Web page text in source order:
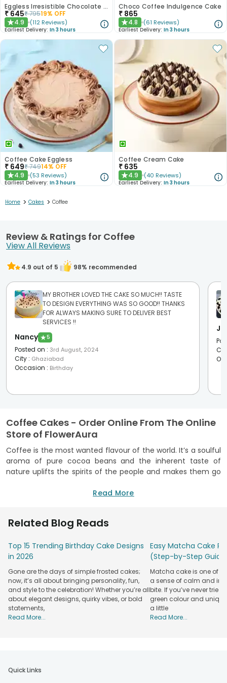
Eggless Irresistible Chocolate Coffee Cake
₹ 645₹79519% OFF
★4.9 (112 Reviews)
Earliest Delivery: In 3 hours
Choco Coffee Indulgence Cake
₹ 865
★4.8 (61 Reviews)
Earliest Delivery: In 3 hours
Coffee Cake Eggless
₹ 649₹74914% OFF
★4.9 (53 Reviews)
Earliest Delivery: In 3 hours
Coffee Cream Cake
₹ 635
★4.9 (40 Reviews)
Earliest Delivery: In 3 hours
Home > Cakes > Coffee
Review & Ratings for Coffee
View All Reviews
4.9 out of 5 98% recommended
MY BROTHER LOVED THE CAKE SO MUCH!! TASTE
TO DESIGN EVERYTHING WAS SO GOOD!! THANKS
FOR ALWAYS MAKING SURE TO DELIVER BEST
SERVICES !!
Nancy ★5
Posted on : 3rd August, 2024
City : Ghaziabad
Occasion : Birthday
Coffee Cakes - Order Online From The Online
Store of FlowerAura
Coffee is the most wanted flavour of the world. It’s a soulful
aroma of pure cocoa beans and the inherent taste of
nature uplifts the spirits of the people and makes them go
beverages and innovations have been made in regard to its
coffee cakes, cupcakes, coffee shakes, coffee jar cakes
coffee beans have become a pure addiction all over the
world. And if you are thinking of ordering a coffee cake
online in Delhi, Gurgaon, Noida, Bangalore and rest of India,
well, it is going to be an easy task for you. No, you don’t have
to go to Africa, all you need to do is place an order for
coffee cake from FlowerAura, India’s leading online portal
forflower and cake delivery
with chocolate and so on. With so many varieties at your
Read More
Related Blog Reads
Top 15 Trending Birthday Cake Designs
in 2026
Gone are the days of simple frosted cakes;
now, it’s all about bringing personality, fun,
and style to the celebration! Whether you’re all
about elegant designs, quirky vibes, or bold
statements,
Read More...
Easy Matcha Cake
(Step-by-Step
Matcha cake is one of
a sense of calm and
bite. If you’ve never tried
green colour and
a little
Read More...
Quick Links